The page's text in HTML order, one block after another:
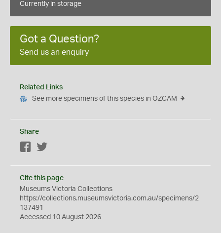
Currently in storage
Got a Question?
Send us an enquiry
Related Links
See more specimens of this species in OZCAM
Share
Facebook
Cite this page
Museums Victoria Collections
https://collections.museumsvictoria.com.au/specimens/2
137491
Accessed 10 August 2026